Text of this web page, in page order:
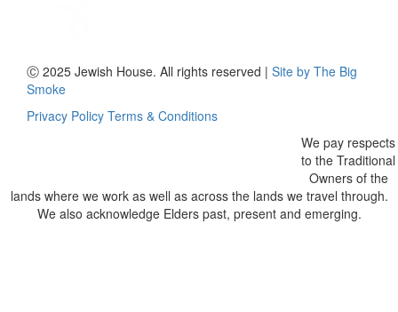
Ⓒ 2025 Jewish House. All rights reserved | Site by The Big
Smoke
Privacy Policy Terms & Conditions
We pay respects
to the Traditional
Owners of the
lands where we work as well as across the lands we travel through.
We also acknowledge Elders past, present and emerging.